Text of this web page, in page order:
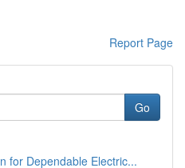
Report Page
Go
for Dependable Electric...